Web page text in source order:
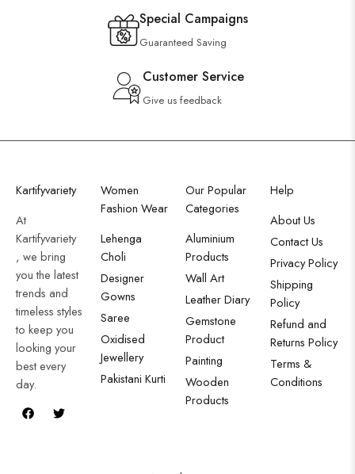
Special Campaigns
Guaranteed Saving
Customer Service
Give us feedback
Kartifyvariety
At
Kartifyvariety
, we bring
you the latest
trends and
timeless styles
to keep you
looking your
best every
day.
Women
Fashion Wear
Lehenga
Choli
Designer
Gowns
Saree
Oxidised
Jewellery
Pakistani Kurti
Our Popular
Categories
Aluminium
Products
Wall Art
Leather Diary
Gemstone
Product
Painting
Wooden
Products
Help
About Us
Contact Us
Privacy Policy
Shipping
Policy
Refund and
Returns Policy
Terms &
Conditions